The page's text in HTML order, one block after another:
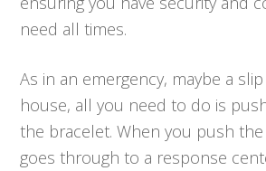
need all times.
As in an emergency, maybe a
house, all you need to do is
the bracelet. When you push
goes through to a response